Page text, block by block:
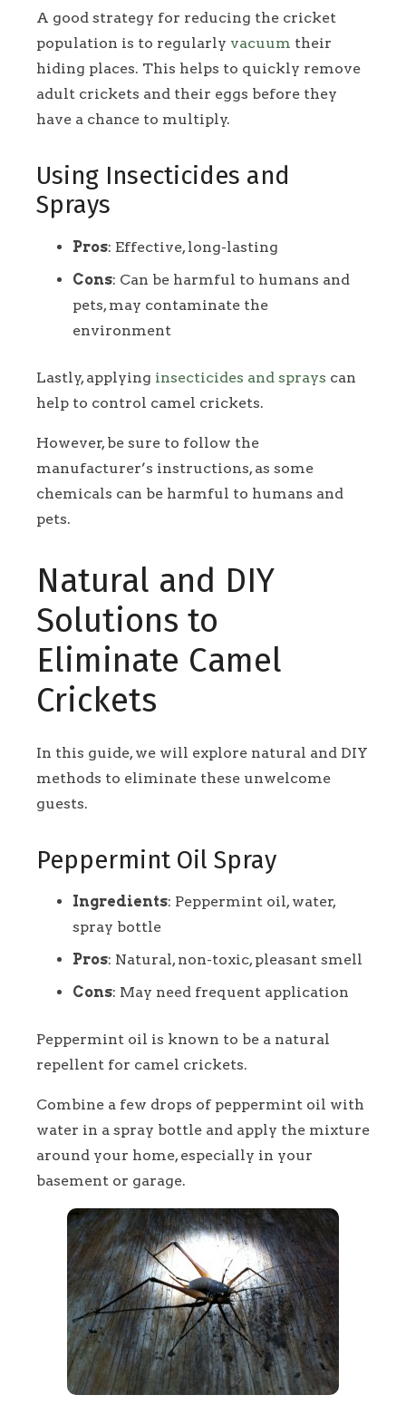
A good strategy for reducing the cricket
population is to regularly vacuum their
hiding places. This helps to quickly remove
adult crickets and their eggs before they
have a chance to multiply.
Using Insecticides and
Sprays
Pros: Effective, long-lasting
Cons: Can be harmful to humans and
pets, may contaminate the
environment
Lastly, applying insecticides and sprays can
help to control camel crickets.
However, be sure to follow the
manufacturer’s instructions, as some
chemicals can be harmful to humans and
pets.
Natural and DIY
Solutions to
Eliminate Camel
Crickets
In this guide, we will explore natural and DIY
methods to eliminate these unwelcome
guests.
Peppermint Oil Spray
Ingredients: Peppermint oil, water,
spray bottle
Pros: Natural, non-toxic, pleasant smell
Cons: May need frequent application
Peppermint oil is known to be a natural
repellent for camel crickets.
Combine a few drops of peppermint oil with
water in a spray bottle and apply the mixture
around your home, especially in your
basement or garage.